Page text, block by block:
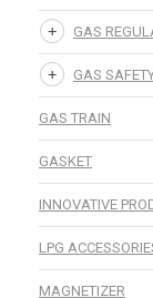
GAS
GAS
GAS TRAIN
GASKET
INNOVATIVE
LPG
MAGNETIZER